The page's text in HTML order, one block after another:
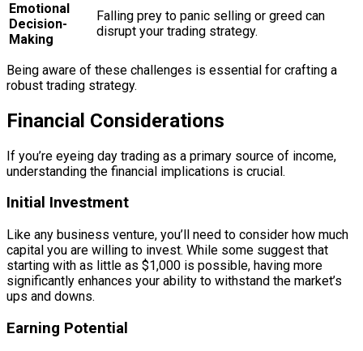
Emotional
Decision-
Making
Falling prey to panic selling or greed can
disrupt your trading strategy.
Being aware of these challenges is essential for crafting a
robust trading strategy.
Financial Considerations
If you’re eyeing day trading as a primary source of income,
understanding the financial implications is crucial.
Initial Investment
Like any business venture, you’ll need to consider how much
capital you are willing to invest. While some suggest that
starting with as little as $1,000 is possible, having more
significantly enhances your ability to withstand the market’s
ups and downs.
Earning Potential